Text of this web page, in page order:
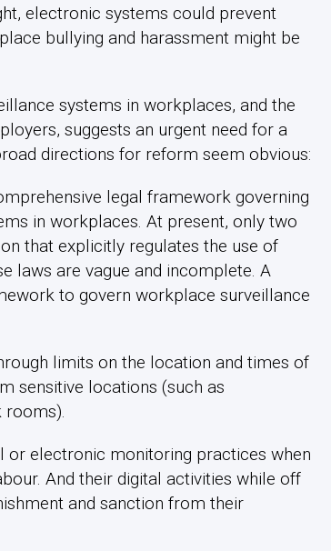
electronic systems could prevent
bullying and harassment might be
systems in workplaces, and the
suggests an urgent need for a
directions for reform seem obvious:
legal framework governing
in workplaces. At present, only two
that explicitly regulates the use of
laws are vague and incomplete. A
to govern workplace surveillance
limits on the location and times of
sensitive locations (such as
or electronic monitoring practices when
And their digital activities while off
and sanction from their